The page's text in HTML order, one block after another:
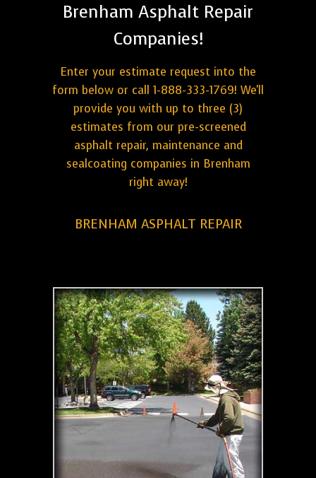
Brenham Asphalt Repair
Companies!
Enter your estimate request into the
form below or call 1-888-333-1769! We'll
provide you with up to three (3)
estimates from our pre-screened
asphalt repair, maintenance and
sealcoating companies in Brenham
right away!
BRENHAM ASPHALT REPAIR